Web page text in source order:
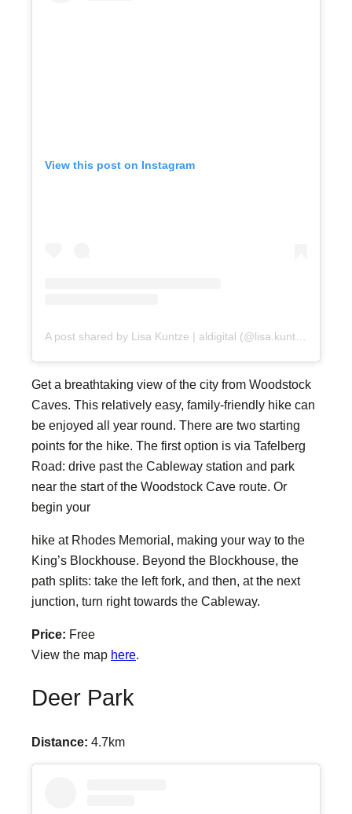
View this post on Instagram
Get a breathtaking view of the city from Woodstock
Caves. This relatively easy, family-friendly hike can
be enjoyed all year round. There are two starting
points for the hike. The first option is via Tafelberg
Road: drive past the Cableway station and park
near the start of the Woodstock Cave route. Or
begin your
hike at Rhodes Memorial, making your way to the
King’s Blockhouse. Beyond the Blockhouse, the
path splits: take the left fork, and then, at the next
junction, turn right towards the Cableway.
Price: Free
View the map here.
Deer Park
Distance: 4.7km